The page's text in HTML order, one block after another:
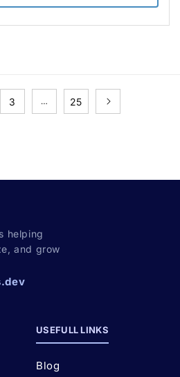
3 … 25
helping
and grow
USEFULL LINKS
Blog